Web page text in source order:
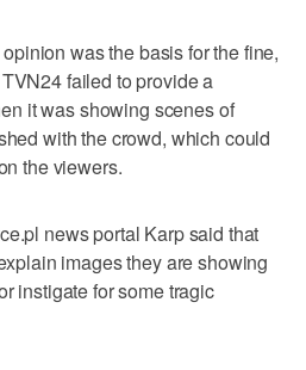
was the basis for the fine,
failed to provide a
it was showing scenes of
with the crowd, which could
the viewers.
news portal Karp said that
images they are showing
instigate for some tragic